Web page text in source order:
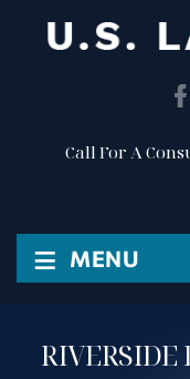
Call For A
≡ MENU